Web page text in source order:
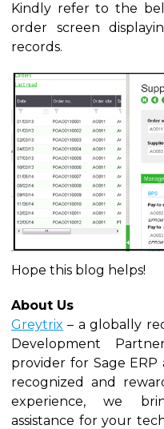
Kindly refer to the
order screen
records.
Hope this blog helps!
About Us
Greytrix – a globally
Development
provider for Sage ERP
recognized and
experience, we
assistance for your